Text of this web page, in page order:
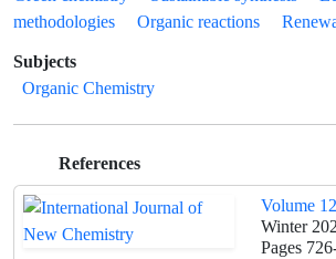
methodologies
Organic reactions
Subjects
Organic Chemistry
References
Volume
Winter
Pages